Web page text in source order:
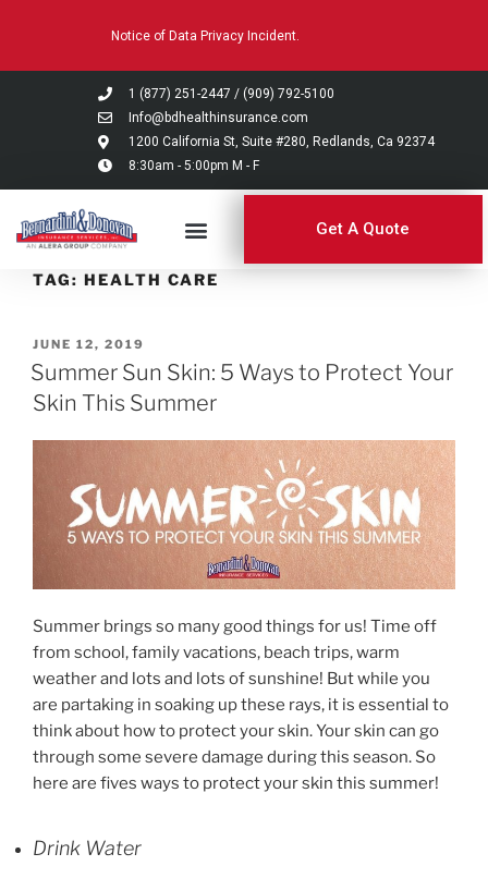
system.
Notice of Data Privacy Incident.
1 (877) 251-2447 / (909) 792-5100
Info@bdhealthinsurance.com
1200 California St, Suite #280, Redlands, Ca 92374
8:30am - 5:00pm M - F
Get A Quote
TAG: HEALTH CARE
JUNE 12, 2019
Summer Sun Skin: 5 Ways to Protect Your
Skin This Summer
Summer brings so many good things for us! Time off
from school, family vacations, beach trips, warm
weather and lots and lots of sunshine! But while you
are partaking in soaking up these rays, it is essential to
think about how to protect your skin. Your skin can go
through some severe damage during this season. So
here are fives ways to protect your skin this summer!
Drink Water